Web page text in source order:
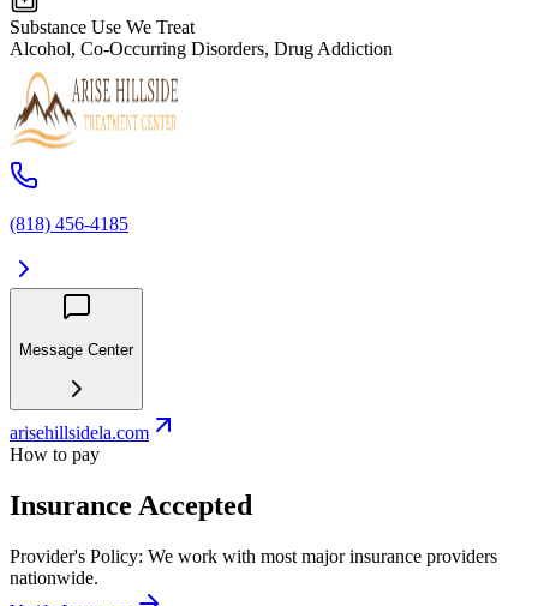
Substance Use We Treat
Alcohol, Co-Occurring Disorders, Drug Addiction
(818) 456-4185
Message Center
arisehillsidela.com
How to pay
Insurance Accepted
Provider's Policy: We work with most major insurance providers
nationwide.